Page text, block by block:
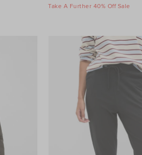
Take A Further 40% Off Sale